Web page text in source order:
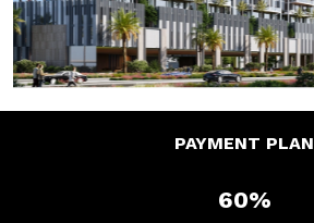
PAYMENT PLAN
60%